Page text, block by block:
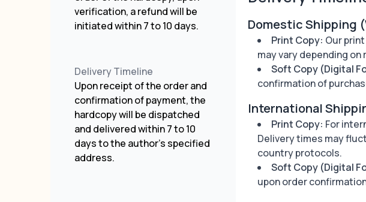
verification, a refund will be
initiated within 7 to 10 days.
Delivery Timeline
Upon receipt of the order and
confirmation of payment, the
hardcopy will be dispatched
and delivered within 7 to 10
days to the author's specified
address.
Domestic Shipping
Print Copy: Our
may vary depending
Soft Copy (Digital
confirmation of
International
Print Copy: For
Delivery times may
country protocols.
Soft Copy (Digital
upon order